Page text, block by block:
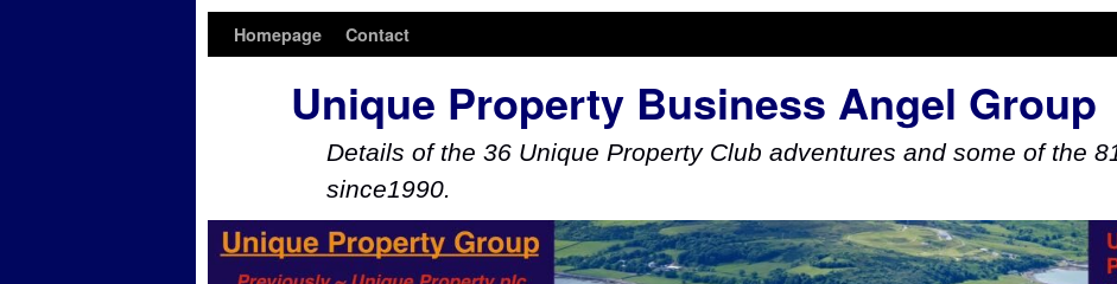
Homepage Contact
Unique Property Business Angel Group
Details of the 36 Unique Property Club adventures and some of the
since1990.